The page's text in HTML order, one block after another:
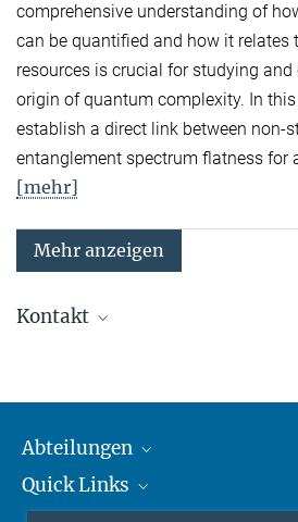
comprehensive understanding of
can be quantified and how it relates
resources is crucial for studying
origin of quantum complexity. In this
establish a direct link between non-
entanglement spectrum flatness for
[mehr]
Mehr anzeigen
Kontakt
Theorie
Sekretariat: Andrea Kluth
Telefon: +49 89 3 29 05 - 736
Abteilungen
Attosekundenphysik
Quick Links